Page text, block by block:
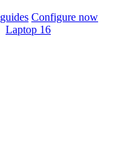
Configure now
Laptop 16